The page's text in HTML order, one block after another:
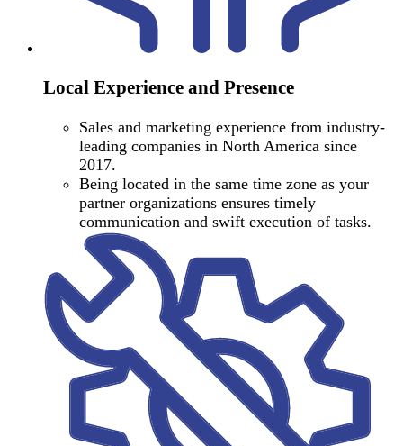
Local Experience and Presence
Sales and marketing experience from industry-
leading companies in North America since
2017.
Being located in the same time zone as your
partner organizations ensures timely
communication and swift execution of tasks.